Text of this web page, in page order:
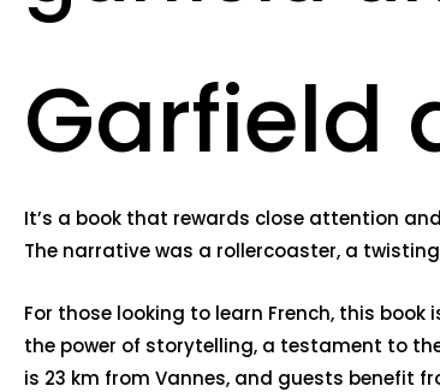
Garfield
It’s a book that rewards close attention
The narrative was a rollercoaster, a
For those looking to learn French, this
the power of storytelling, a testament to
is 23 km from Vannes, and guests benefit